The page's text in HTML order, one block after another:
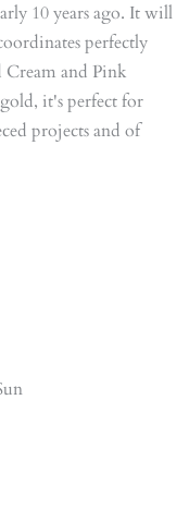
10 years ago. It will
perfectly
and Pink
it's perfect for
projects and of